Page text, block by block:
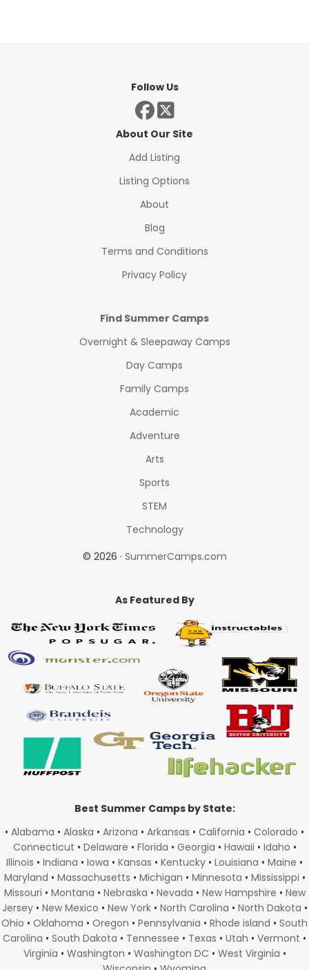
Follow Us
About Our Site
Add Listing
Listing Options
About
Blog
Terms and Conditions
Privacy Policy
Find Summer Camps
Overnight & Sleepaway Camps
Day Camps
Family Camps
Academic
Adventure
Arts
Sports
STEM
Technology
© 2026 · SummerCamps.com
As Featured By
Best Summer Camps by State:
• Alabama • Alaska • Arizona • Arkansas • California • Colorado •
Connecticut • Delaware • Florida • Georgia • Hawaii • Idaho •
Illinois • Indiana • Iowa • Kansas • Kentucky • Louisiana • Maine •
Maryland • Massachusetts • Michigan • Minnesota • Mississippi •
Missouri • Montana • Nebraska • Nevada • New Hampshire • New
Jersey• New Mexico • New York• North Carolina • North Dakota •
Ohio • Oklahoma • Oregon • Pennsylvania • Rhode island • South
Carolina • South Dakota • Tennessee • Texas • Utah • Vermont •
Virginia • Washington • Washington DC • West Virginia •